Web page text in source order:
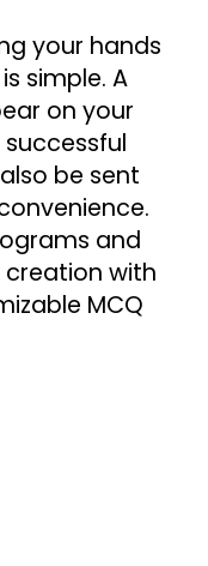
your hands
simple. A
on your
be sent
and
creation with
MCQ